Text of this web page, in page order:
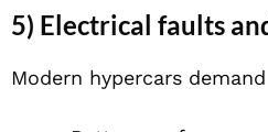
5) Electrical faults
Modern hypercars